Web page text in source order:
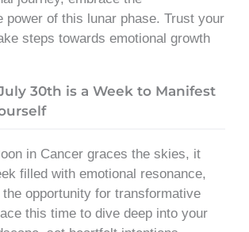
power of this lunar phase. Trust your
steps towards emotional growth
30th is a Week to Manifest
in Cancer graces the skies, it
filled with emotional resonance,
opportunity for transformative
this time to dive deep into your